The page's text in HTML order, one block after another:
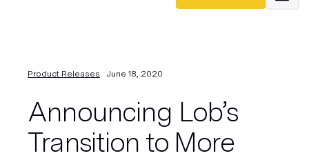
Product Releases June 18, 2020
Announcing Lob’s
Transition to More